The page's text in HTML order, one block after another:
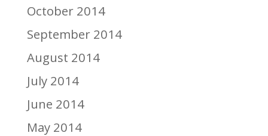
October 2014
September 2014
August 2014
July 2014
June 2014
May 2014